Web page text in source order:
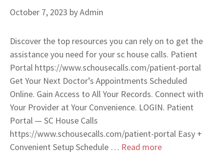
October 7, 2023 byAdmin
Discover the top resources you can rely on to get the
assistance you need for your sc house calls. Patient
Portal https://www.schousecalls.com/patient-portal
Get Your Next Doctor’s Appointments Scheduled
Online. Gain Access to All Your Records. Connect with
Your Provider at Your Convenience. LOGIN. Patient
Portal — SC House Calls
https://www.schousecalls.com/patient-portal Easy +
Convenient Setup Schedule … Read more